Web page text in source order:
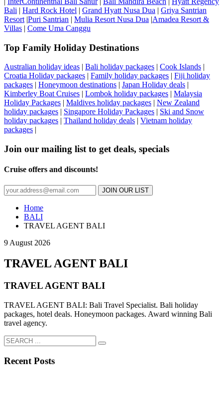
Bali | Hard Rock Hotel | Grand Hyatt Nusa Dua | Griya Santrian
Resort |Puri Santrian | Mulia Resort Nusa Dua |Amadea Resort &
Villas | Come Uma Canggu
Top Family Holiday Destinations
Australian holiday ideas | Bali holiday packages | Cook Islands |
Croatia Holiday packages | Family holiday packages | Fiji holiday
packages | Honeymoon destinations | Japan Holiday deals |
Kimberley Boat Cruises | Lombok holiday packages | Malaysia
Holiday Packages | Maldives holiday packages | New Zealand
holiday packages | Singapore Holiday Packages | Ski and Snow
holiday packages | Thailand holiday deals | Vietnam holiday
packages |
Join our mailing list to get deals, specials
Cruise offers and discounts!
JOIN OUR LIST
Home
BALI
TRAVEL AGENT BALI
9 August 2026
TRAVEL AGENT BALI
TRAVEL AGENT BALI
TRAVEL AGENT BALI: Bali Travel Specialist. Bali holiday
packages, hotel deals. Honeymoon packages. Award winning Bali
travel agency.
Recent Posts